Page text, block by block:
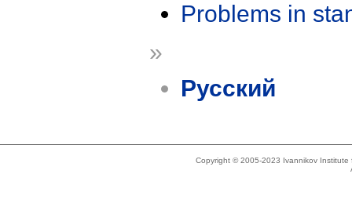
Problems in
»
Русский
Copyright © 2005-2023 Ivannikov Institute